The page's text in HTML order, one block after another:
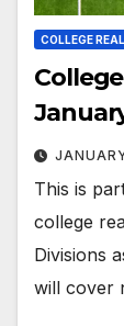
COLLEGE
This is
college
Divisions
will cover